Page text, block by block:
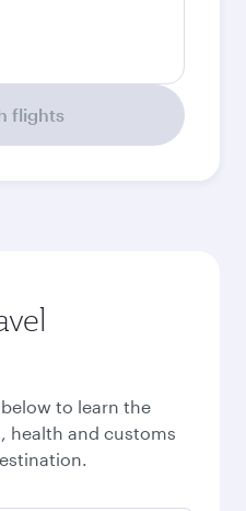
flights
to learn the
health and customs